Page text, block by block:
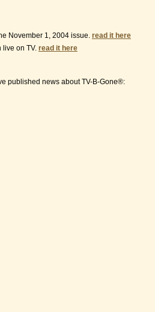
November 1, 2004 issue. read it here
live on TV. read it here
published news about TV-B-Gone®: